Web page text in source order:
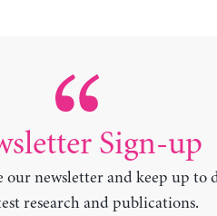
Sign-up
our newsletter and keep up to
research and publications.